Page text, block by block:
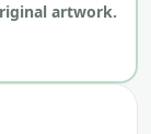
artwork.